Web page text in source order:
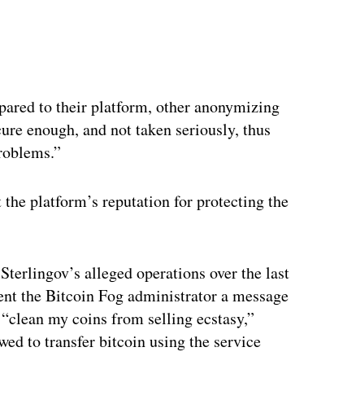
to their platform, other anonymizing
enough, and not taken seriously, thus
platform’s reputation for protecting the
alleged operations over the last
the Bitcoin Fog administrator a message
my coins from selling ecstasy,”
to transfer bitcoin using the service